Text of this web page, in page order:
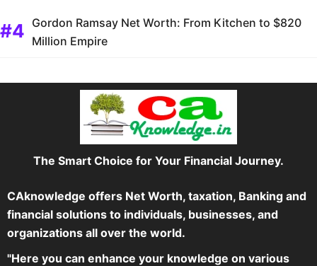
Gordon Ramsay Net Worth: From Kitchen to $820
Million Empire
The Smart Choice for Your Financial Journey.
CAknowledge offers Net Worth, taxation, Banking and
financial solutions to individuals, businesses, and
organizations all over the world.
"Here you can enhance your knowledge on various